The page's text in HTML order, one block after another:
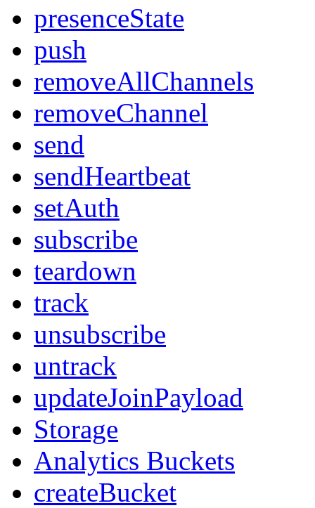
presenceState
push
removeAllChannels
removeChannel
send
sendHeartbeat
setAuth
subscribe
teardown
track
unsubscribe
untrack
updateJoinPayload
Storage
Analytics Buckets
createBucket